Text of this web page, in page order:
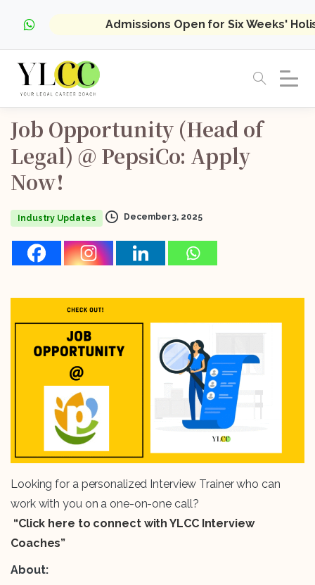
Admissions Open for Six Weeks'
Job Opportunity (Head of
Legal) @ PepsiCo: Apply
Now!
Industry Updates December 3, 2025
Looking for a personalized Interview Trainer who can
work with you on a one-on-one call?
“Click here to connect with YLCC Interview
Coaches”
About: